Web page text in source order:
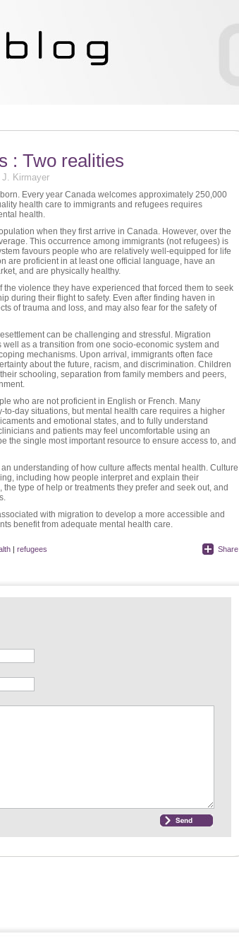
: Two realities
J. Kirmayer
Every year Canada welcomes approximately 250,000
health care to immigrants and refugees requires
health.
when they first arrive in Canada. However, over the
This occurrence among immigrants (not refugees) is
favours people who are relatively well-equipped for life
are proficient in at least one official language, have an
and are physically healthy.
violence they have experienced that forced them to seek
during their flight to safety. Even after finding haven in
of trauma and loss, and may also fear for the safety of
can be challenging and stressful. Migration
as a transition from one socio-economic system and
mechanisms. Upon arrival, immigrants often face
about the future, racism, and discrimination. Children
schooling, separation from family members and peers,
who are not proficient in English or French. Many
day situations, but mental health care requires a higher
and emotional states, and to fully understand
and patients may feel uncomfortable using an
the single most important resource to ensure access to, and
understanding of how culture affects mental health. Culture
including how people interpret and explain their
type of help or treatments they prefer and seek out, and
with migration to develop a more accessible and
benefit from adequate mental health care.
| refugees
Share